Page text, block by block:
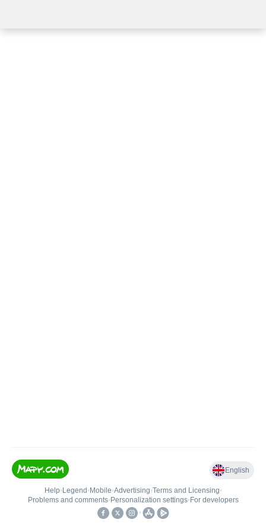
English
Help• Legend • Mobile•Advertising•Terms and Licensing•
Problems and comments• Personalization settings• For developers
•